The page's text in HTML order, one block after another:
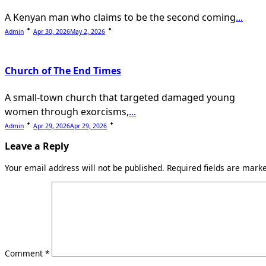
A Kenyan man who claims to be the second coming...
Admin Apr 30, 2026May 2, 2026
Church of The End Times
A small-town church that targeted damaged young
women through exorcisms,...
Admin Apr 29, 2026Apr 29, 2026
Leave a Reply
Your email address will not be published. Required fields are
Comment *